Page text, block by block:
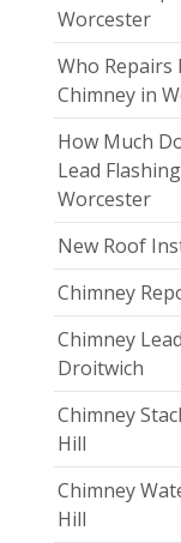
Worcester
Who Repairs
Chimney in
How Much
Lead
Worcester
New Roof
Chimney
Chimney
Droitwich
Chimney
Hill
Chimney
Hill